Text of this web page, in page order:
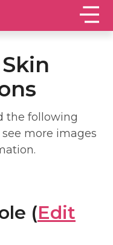
the following
more images
(Edit